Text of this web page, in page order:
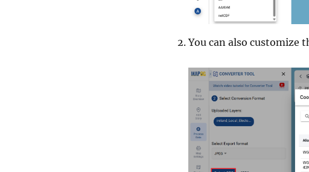
You can also customize